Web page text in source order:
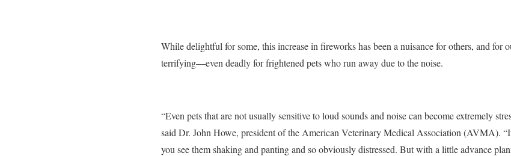
While delightful for some, this increase in fireworks has been a nuisance for others, and for
terrifying—even deadly for frightened pets who run away due to the noise.
“Even pets that are not usually sensitive to loud sounds and noise can become extremely
said Dr. John Howe, president of the American Veterinary Medical Association (AVMA).
you see them shaking and panting and so obviously distressed. But with a little advance